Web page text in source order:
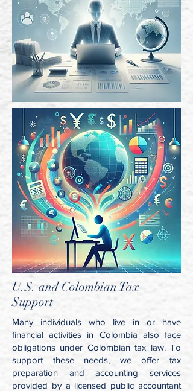
U.S. and Colombian Tax
Support
Many individuals who live in or have
financial activities in Colombia also face
obligations under Colombian tax law. To
support these needs, we offer tax
preparation and accounting services
provided by a licensed public accountant